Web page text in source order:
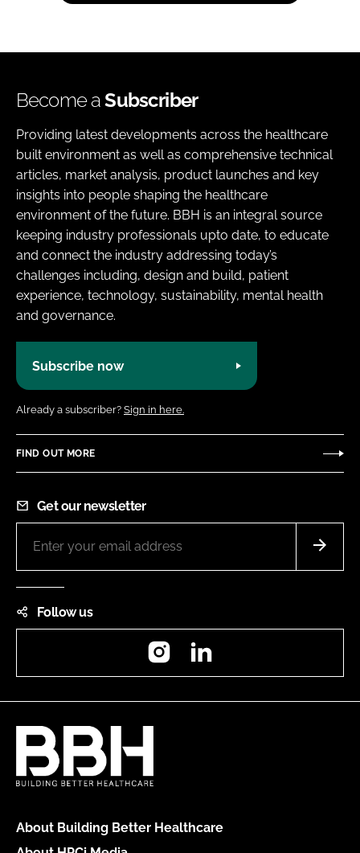
Become aSubscriber
Providing latest developments across the healthcare
built environment as well as comprehensive technical
articles, market analysis, product launches and key
insights into people shaping the healthcare
environment of the future. BBH is an integral source
keeping industry professionals upto date, to educate
and connect the industry addressing today’s
challenges including, design and build, patient
experience, technology, sustainability, mental health
and governance.
Subscribe now
Already a subscriber? Sign in here.
FIND OUT MORE
Get our newsletter
Follow us
Instagram
About Building Better Healthcare